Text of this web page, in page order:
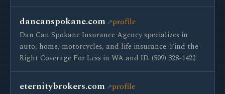
dancanspokane.com profile
Dan Can Spokane Insurance Agency specializes in
auto, home, motorcycles, and life insurance. Find the
Right Coverage For Less in WA and ID. (509) 328-1422
eternitybrokers.com profile